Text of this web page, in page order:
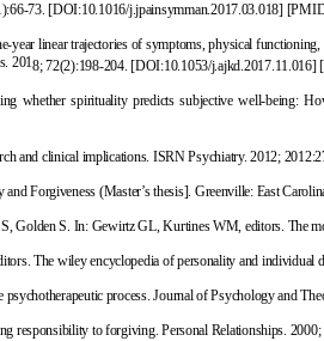
73.[DOI:10.1016/j.jpainsymman.2017.03.018] [
linear trajectories of symptoms, physical
2018; 72(2):198-204.[DOI:10.1053/j.ajkd.2017.11.016][
whether spirituality predicts subjective well-being:
and clinical implications. ISRN Psychiatry. 2012;
Forgiveness (Master’s thesis]. Greenville: East
Golden S. In: Gewirtz GL, Kurtines WM, editors. The
The wiley encyclopedia of personality and individual
process. Journal of Psychology and
responsibility to forgiving. Personal Relationships.